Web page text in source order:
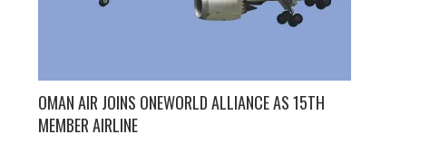
OMAN AIR JOINS ONEWORLD ALLIANCE AS 15TH
MEMBER AIRLINE